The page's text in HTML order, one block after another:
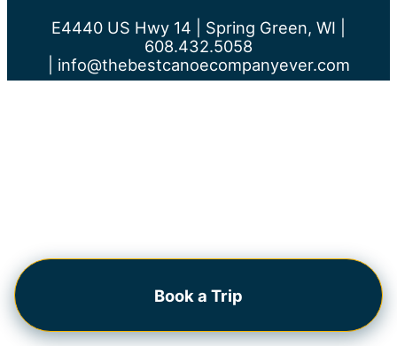
E4440 US Hwy 14 | Spring Green, WI |
608.432.5058
info@thebestcanoecompanyever.com
Book a Trip